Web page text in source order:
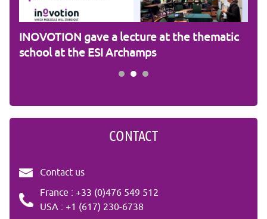
INOVOTION gave a lecture at the thematic
school at the ESI Archamps
CONTACT
Contact us
France : +33 (0)476 549 512
USA : +1 (617) 230-6738